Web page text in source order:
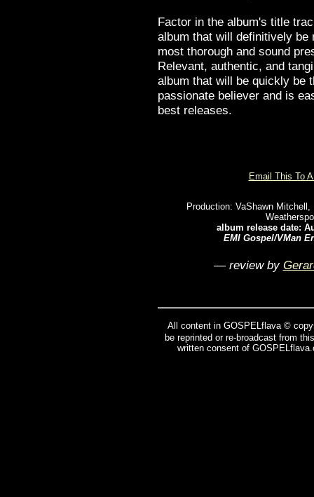
Factor in the album's title
album that will definitively be
most thorough and sound
Relevant, authentic, and
album that will be quickly be
passionate believer and is
best releases.
Email This To
Production: VaShawn
album release date:
EMI Gospel/VMan
— review by
All content in GOSPELflava ©
be reprinted or re-broadcast from
written consent of